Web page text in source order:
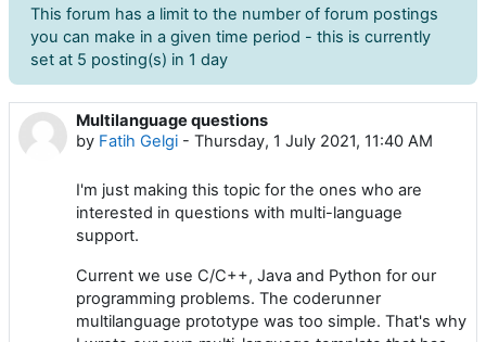
This forum has a limit to the number of forum postings
you can make in a given time period - this is currently
set at 5 posting(s) in 1 day
Multilanguage questions
by Fatih Gelgi - Thursday, 1 July 2021, 11:40 AM
Number of replies: 0
I'm just making this topic for the ones who are
interested in questions with multi-language
support.
Current we use C/C++, Java and Python for our
programming problems. The coderunner
multilanguage prototype was too simple. That's why